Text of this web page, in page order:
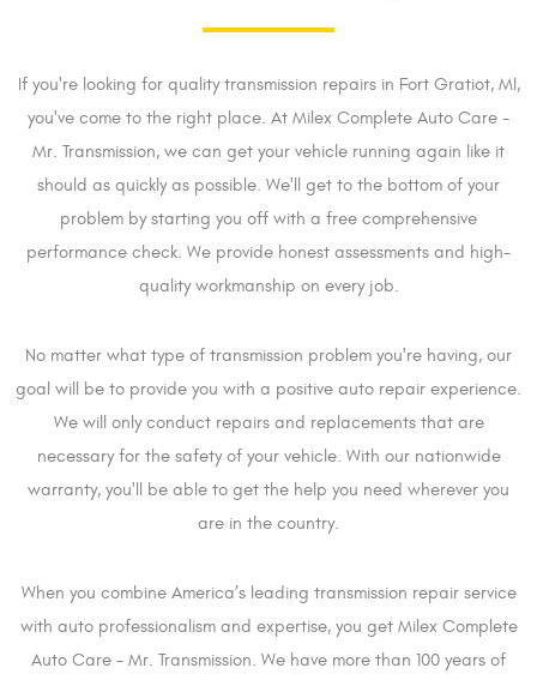
If you're looking for quality transmission repairs in Fort Gratiot, MI,
you've come to the right place. At Milex Complete Auto Care -
Mr. Transmission, we can get your vehicle running again like it
should as quickly as possible. We'll get to the bottom of your
problem by starting you off with a free comprehensive
performance check. We provide honest assessments and high-
quality workmanship on every job.
No matter what type of transmission problem you're having, our
goal will be to provide you with a positive auto repair experience.
We will only conduct repairs and replacements that are
necessary for the safety of your vehicle. With our nationwide
warranty, you'll be able to get the help you need wherever you
are in the country.
When you combine America’s leading transmission repair service
with auto professionalism and expertise, you get Milex Complete
Auto Care - Mr. Transmission. We have more than 100 years of